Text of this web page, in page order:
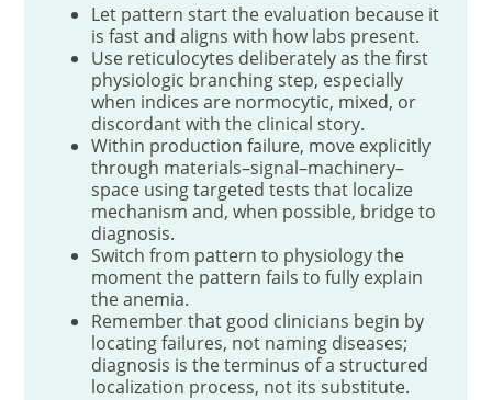
Let pattern start the evaluation because it
is fast and aligns with how labs present.
Use reticulocytes deliberately as the first
physiologic branching step, especially
when indices are normocytic, mixed, or
discordant with the clinical story.
Within production failure, move explicitly
through materials–signal–machinery–
space using targeted tests that localize
mechanism and, when possible, bridge to
diagnosis.
Switch from pattern to physiology the
moment the pattern fails to fully explain
the anemia.
Remember that good clinicians begin by
locating failures, not naming diseases;
diagnosis is the terminus of a structured
localization process, not its substitute.